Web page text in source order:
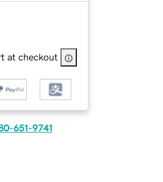
at checkout
651-9741